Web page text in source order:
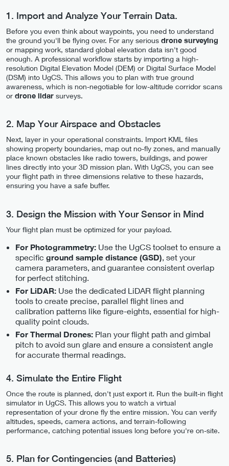
1. Import and Analyze Your Terrain Data.
Before you even think about waypoints, you need to understand
the ground you'll be flying over. For any serious drone surveying
or mapping work, standard global elevation data isn't good
enough. A professional workflow starts by importing a high-
resolution Digital Elevation Model (DEM) or Digital Surface Model
(DSM) into UgCS. This allows you to plan with true ground
awareness, which is non-negotiable for low-altitude corridor scans
or drone lidar surveys.
2. Map Your Airspace and Obstacles
Next, layer in your operational constraints. Import KML files
showing property boundaries, map out no-fly zones, and manually
place known obstacles like radio towers, buildings, and power
lines directly into your 3D mission plan. With UgCS, you can see
your flight path in three dimensions relative to these hazards,
ensuring you have a safe buffer.
3. Design the Mission with Your Sensor in Mind
Your flight plan must be optimized for your payload.
For Photogrammetry: Use the UgCS toolset to ensure a
specific ground sample distance (GSD), set your
camera parameters, and guarantee consistent overlap
for perfect stitching.
For LiDAR: Use the dedicated LiDAR flight planning
tools to create precise, parallel flight lines and
calibration patterns like figure-eights, essential for high-
quality point clouds.
For Thermal Drones: Plan your flight path and gimbal
pitch to avoid sun glare and ensure a consistent angle
for accurate thermal readings.
4. Simulate the Entire Flight
Once the route is planned, don't just export it. Run the built-in flight
simulator in UgCS. This allows you to watch a virtual
representation of your drone fly the entire mission. You can verify
altitudes, speeds, camera actions, and terrain-following
performance, catching potential issues long before you're on-site.
5. Plan for Contingencies (and Batteries)